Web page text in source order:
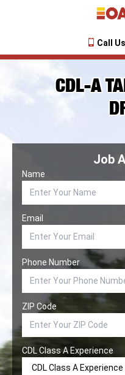
Call Us
CDL-A
Job
Name
Email
Phone Number
ZIP Code
CDL Class A Experience